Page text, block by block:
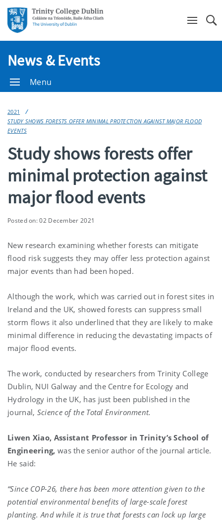
News & Events
Menu
2021
STUDY SHOWS FORESTS OFFER MINIMAL PROTECTION AGAINST MAJOR FLOOD
EVENTS
Study shows forests offer
minimal protection against
major flood events
Posted on: 02 December 2021
New research examining whether forests can mitigate
flood risk suggests they may offer less protection against
major events than had been hoped.
Although the work, which was carried out in forest sites in
Ireland and the UK, showed forests can suppress small
storm flows it also underlined that they are likely to make
minimal difference in reducing the devastating impacts of
major flood events.
The work, conducted by researchers from Trinity College
Dublin, NUI Galway and the Centre for Ecology and
Hydrology in the UK, has just been published in the
journal, Science of the Total Environment.
Liwen Xiao, Assistant Professor in Trinity’s School of
Engineering, was the senior author of the journal article.
He said:
“Since COP-26, there has been more attention given to the
potential environmental benefits of large-scale forest
planting. And while it is true that forests can lock up large